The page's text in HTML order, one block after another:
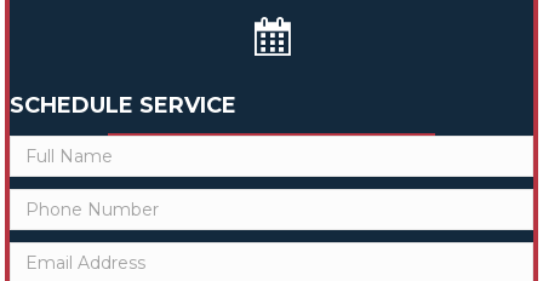
SCHEDULE SERVICE